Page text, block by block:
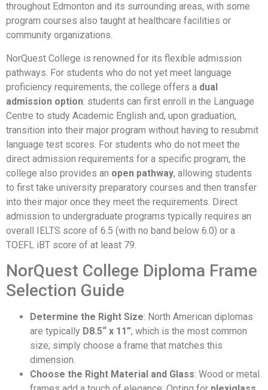
throughout Edmonton and its surrounding areas, with some
program courses also taught at healthcare facilities or
community organizations.
NorQuest College is renowned for its flexible admission
pathways. For students who do not yet meet language
proficiency requirements, the college offers a dual
admission option: students can first enroll in the Language
Centre to study Academic English and, upon graduation,
transition into their major program without having to resubmit
language test scores. For students who do not meet the
direct admission requirements for a specific program, the
college also provides an open pathway, allowing students
to first take university preparatory courses and then transfer
into their major once they meet the requirements. Direct
admission to undergraduate programs typically requires an
overall IELTS score of 6.5 (with no band below 6.0) or a
TOEFL iBT score of at least 79.
NorQuest College Diploma Frame
Selection Guide
Determine the Right Size: North American diplomas
are typically D8.5“ x 11”, which is the most common
size; simply choose a frame that matches this
dimension.
Choose the Right Material and Glass: Wood or metal